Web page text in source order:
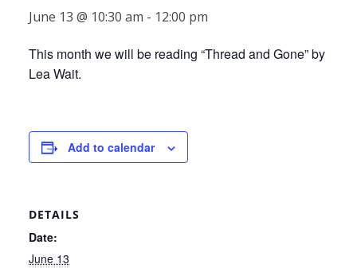
June 13 @ 10:30 am - 12:00 pm
This month we will be reading “Thread and Gone” by
Lea Wait.
Add to calendar
DETAILS
Date:
June 13